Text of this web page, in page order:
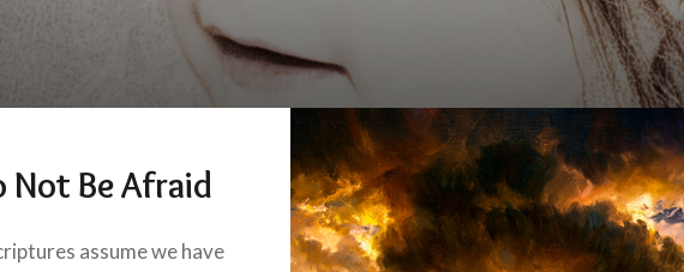
Not Be Afraid
assume we have